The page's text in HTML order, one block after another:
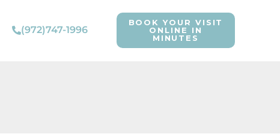
(972)747-1996
BOOK YOUR VISIT
ONLINE IN
MINUTES